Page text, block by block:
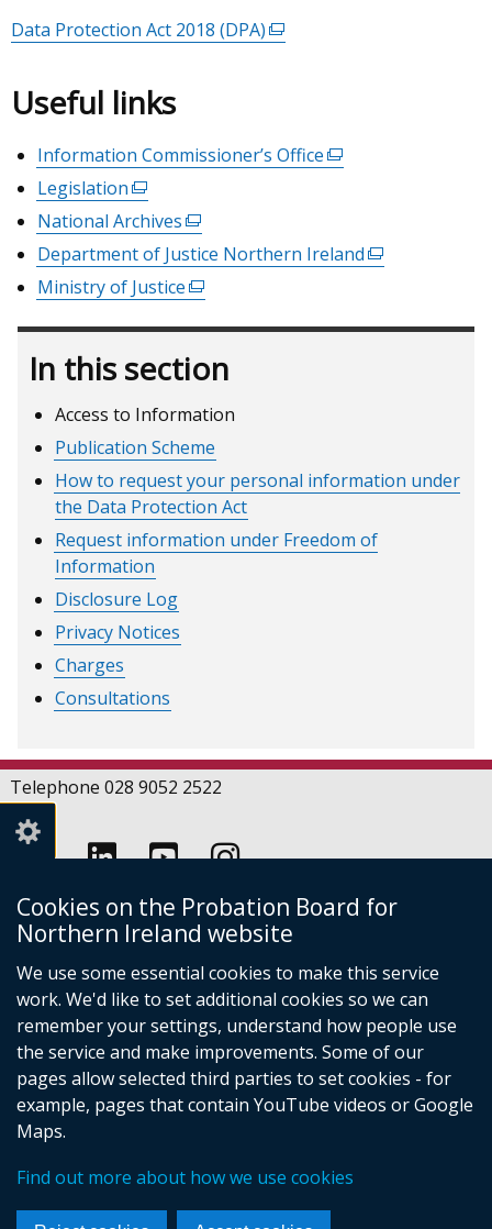
Cookies on the Probation Board for
Northern Ireland website
We use some essential cookies to make this service
work. We'd like to set additional cookies so we can
remember your settings, understand how people use
the service and make improvements. Some of our
pages allow selected third parties to set cookies - for
example, pages that contain YouTube videos or Google
Maps.
Find out more about how we use cookies
Data Protection Act 2018 (DPA)(external
new
Useful links
Information Commissioner’s Office(external
a
/
Legislation(external
link
opens
in
a
/
National Archives(external
link
opens
in
a
new
window
/
Department of Justice Northern Ireland(external
in
Ministry of Justice(external
opens
in
new
window
/
tab)
In this section
Access to Information
Publication Scheme
How to request your personal information under
the Data Protection Act
Request information under Freedom of
Information
Disclosure Log
Privacy Notices
Charges
Consultations
Telephone 028 9052 2522
Follow
us
Linkedin
Follow
us
Youtube
Follow
us
Instagram
Footer
links
Crown copyright
Terms and conditions
Accessibility statement
link
opens
in
a
/
(external
link
a
link
in